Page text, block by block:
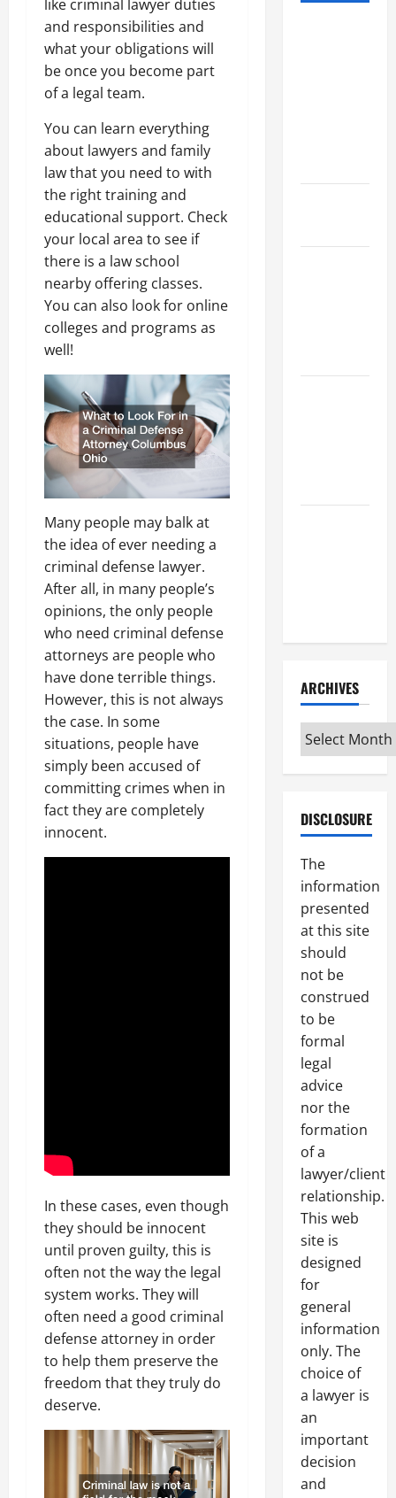
like criminal lawyer duties
and responsibilities and
what your obligations will
be once you become part
of a legal team.
You can learn everything
about lawyers and family
law that you need to with
the right training and
educational support. Check
your local area to see if
there is a law school
nearby offering classes.
You can also look for online
colleges and programs as
well!
Many people may balk at
the idea of ever needing a
criminal defense lawyer.
After all, in many people’s
opinions, the only people
who need criminal defense
attorneys are people who
have done terrible things.
However, this is not always
the case. In some
situations, people have
simply been accused of
committing crimes when in
fact they are completely
innocent.
In these cases, even though
they should be innocent
until proven guilty, this is
often not the way the legal
system works. They will
often need a good criminal
defense attorney in order
to help them preserve the
freedom that they truly do
deserve.
ARCHIVES
Archives
DISCLOSURE
The
information
presented
at this site
should
not be
construed
to be
formal
legal
advice
nor the
formation
of a
lawyer/client
relationship.
This web
site is
designed
for
general
information
only. The
choice of
a lawyer is
an
important
decision
and